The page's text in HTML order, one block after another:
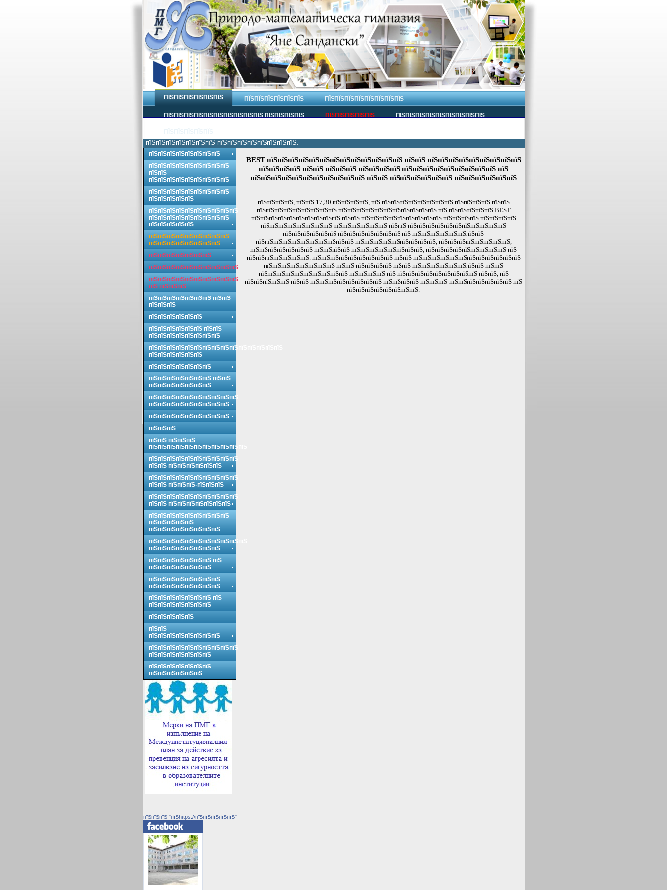
ПЇЅПЇЅПЇЅПЇЅПЇЅПЇЅ ПЇЅПЇЅПЇЅПЇЅПЇЅПЇЅ ПЇЅПЇЅПЇЅПЇЅПЇЅПЇЅПЇЅПЇЅ
ПЇЅПЇЅПЇЅПЇЅПЇЅПЇЅПЇЅПЇЅПЇЅПЇЅ ПЇЅПЇЅПЇЅПЇЅ ПЇЅПЇЅПЇЅПЇЅПЇЅ ПЇЅПЇЅПЇЅПЇЅПЇЅПЇЅПЇЅПЇЅПЇЅ
пїЅпїЅпїЅпїЅпїЅпїЅпїЅ пїЅпїЅпїЅпїЅпїЅпїЅпїЅпїЅ.
BEST пїЅпїЅпїЅпїЅпїЅпїЅпїЅпїЅпїЅпїЅпїЅпїЅпїЅ пїЅпїЅ пїЅпїЅпїЅпїЅпїЅпїЅпїЅпїЅпїЅ
пїЅпїЅпїЅпїЅ пїЅпїЅ пїЅпїЅпїЅ пїЅпїЅпїЅпїЅ пїЅпїЅпїЅпїЅпїЅпїЅпїЅпїЅпїЅ пїЅ
пїЅпїЅпїЅпїЅпїЅпїЅпїЅпїЅпїЅпїЅпїЅ пїЅпїЅ пїЅпїЅпїЅпїЅпїЅпїЅ пїЅпїЅпїЅпїЅпїЅпїЅ
пїЅпїЅпїЅпїЅ, пїЅпїЅ 17,30 пїЅпїЅпїЅпїЅ, пїЅ пїЅпїЅпїЅпїЅпїЅпїЅпїЅпїЅ пїЅпїЅпїЅпїЅ пїЅпїЅ
пїЅпїЅпїЅпїЅпїЅпїЅпїЅпїЅпїЅ пїЅпїЅпїЅпїЅпїЅпїЅпїЅпїЅпїЅпїЅпїЅ пїЅ пїЅпїЅпїЅпїЅпїЅ BEST
пїЅпїЅпїЅпїЅпїЅпїЅпїЅпїЅпїЅпїЅ пїЅпїЅ пїЅпїЅпїЅпїЅпїЅпїЅпїЅпїЅпїЅ пїЅпїЅпїЅпїЅ пїЅпїЅпїЅпїЅ
пїЅпїЅпїЅпїЅпїЅпїЅпїЅпїЅ пїЅпїЅпїЅпїЅпїЅпїЅ пїЅпїЅ пїЅпїЅпїЅпїЅпїЅпїЅпїЅпїЅпїЅпїЅпїЅ
пїЅпїЅпїЅпїЅпїЅпїЅ пїЅпїЅпїЅпїЅпїЅпїЅпїЅ пїЅ пїЅпїЅпїЅпїЅпїЅпїЅпїЅпїЅ
пїЅпїЅпїЅпїЅпїЅпїЅпїЅпїЅпїЅпїЅпїЅ пїЅпїЅпїЅпїЅпїЅпїЅпїЅпїЅпїЅ, пїЅпїЅпїЅпїЅпїЅпїЅпїЅпїЅ,
пїЅпїЅпїЅпїЅпїЅпїЅпїЅ пїЅпїЅпїЅпїЅ пїЅпїЅпїЅпїЅпїЅпїЅпїЅпїЅ, пїЅпїЅпїЅпїЅпїЅпїЅпїЅпїЅпїЅ пїЅ
пїЅпїЅпїЅпїЅпїЅпїЅпїЅ. пїЅпїЅпїЅпїЅпїЅпїЅпїЅпїЅпїЅ пїЅпїЅ пїЅпїЅпїЅпїЅпїЅпїЅпїЅпїЅпїЅпїЅпїЅпїЅ
пїЅпїЅпїЅпїЅпїЅпїЅпїЅпїЅ пїЅпїЅ пїЅпїЅпїЅпїЅ пїЅпїЅ пїЅпїЅпїЅпїЅпїЅпїЅпїЅпїЅ пїЅпїЅ
пїЅпїЅпїЅпїЅпїЅпїЅпїЅпїЅпїЅпїЅ пїЅпїЅпїЅпїЅ пїЅ пїЅпїЅпїЅпїЅпїЅпїЅпїЅпїЅпїЅ пїЅпїЅ, пїЅ
пїЅпїЅпїЅпїЅпїЅ пїЅпїЅ пїЅпїЅпїЅпїЅпїЅпїЅпїЅпїЅ пїЅпїЅпїЅпїЅ пїЅпїЅпїЅ-пїЅпїЅпїЅпїЅпїЅпїЅпїЅ пїЅ
пїЅпїЅпїЅпїЅпїЅпїЅпїЅпїЅ.
пїЅпїЅпїЅпїЅпїЅпїЅпїЅпїЅ
пїЅпїЅпїЅпїЅпїЅпїЅпїЅпїЅпїЅ
пїЅпїЅ
пїЅпїЅпїЅпїЅпїЅпїЅпїЅпїЅпїЅ
пїЅпїЅпїЅпїЅпїЅпїЅпїЅпїЅпїЅ
пїЅпїЅпїЅпїЅпїЅ
пїЅпїЅпїЅпїЅпїЅпїЅпїЅпїЅпїЅпїЅ
пїЅпїЅпїЅпїЅпїЅпїЅпїЅпїЅпїЅ
пїЅпїЅпїЅпїЅпїЅ
пїЅпїЅпїЅпїЅпїЅпїЅпїЅпїЅпїЅ
пїЅпїЅпїЅпїЅпїЅпїЅпїЅпїЅ
пїЅпїЅпїЅпїЅпїЅпїЅпїЅ
пїЅпїЅпїЅпїЅпїЅпїЅпїЅпїЅпїЅпїЅ
пїЅпїЅпїЅпїЅпїЅпїЅпїЅпїЅпїЅпїЅ
пїЅ пїЅпїЅпїЅ
пїЅпїЅпїЅпїЅпїЅпїЅпїЅ пїЅпїЅ
пїЅпїЅпїЅ
пїЅпїЅпїЅпїЅпїЅпїЅ
пїЅпїЅпїЅпїЅпїЅпїЅ пїЅпїЅ
пїЅпїЅпїЅпїЅпїЅпїЅпїЅпїЅ
пїЅпїЅпїЅпїЅпїЅпїЅпїЅпїЅпїЅпїЅпїЅпїЅпїЅпїЅпїЅ
пїЅпїЅпїЅпїЅпїЅпїЅ
пїЅпїЅпїЅпїЅпїЅпїЅпїЅ
пїЅпїЅпїЅпїЅпїЅпїЅпїЅ пїЅпїЅ
пїЅпїЅпїЅпїЅпїЅпїЅпїЅ
пїЅпїЅпїЅпїЅпїЅпїЅпїЅпїЅпїЅпїЅ
пїЅпїЅпїЅпїЅпїЅпїЅпїЅпїЅпїЅ
пїЅпїЅпїЅпїЅпїЅпїЅпїЅпїЅпїЅ
пїЅпїЅпїЅ
пїЅпїЅ пїЅпїЅпїЅ
пїЅпїЅпїЅпїЅпїЅпїЅпїЅпїЅпїЅпїЅпїЅ
пїЅпїЅпїЅпїЅпїЅпїЅпїЅпїЅпїЅпїЅ
пїЅпїЅ пїЅпїЅпїЅпїЅпїЅпїЅ
пїЅпїЅпїЅпїЅпїЅпїЅпїЅпїЅпїЅпїЅ
пїЅпїЅ пїЅпїЅпїЅ-пїЅпїЅпїЅ
пїЅпїЅпїЅпїЅпїЅпїЅпїЅпїЅпїЅпїЅ
пїЅпїЅ пїЅпїЅпїЅпїЅпїЅпїЅпїЅ
пїЅпїЅпїЅпїЅпїЅпїЅпїЅпїЅпїЅ
пїЅпїЅпїЅпїЅпїЅ
пїЅпїЅпїЅпїЅпїЅпїЅпїЅпїЅ
пїЅпїЅпїЅпїЅпїЅпїЅпїЅпїЅпїЅпїЅпїЅ
пїЅпїЅпїЅпїЅпїЅпїЅпїЅпїЅ
пїЅпїЅпїЅпїЅпїЅпїЅпїЅ пїЅ
пїЅпїЅпїЅпїЅпїЅпїЅпїЅ
пїЅпїЅпїЅпїЅпїЅпїЅпїЅпїЅ
пїЅпїЅпїЅпїЅпїЅпїЅпїЅпїЅ
пїЅпїЅпїЅпїЅпїЅпїЅпїЅ пїЅ
пїЅпїЅпїЅпїЅпїЅпїЅпїЅ
пїЅпїЅпїЅпїЅпїЅ
пїЅпїЅ
пїЅпїЅпїЅпїЅпїЅпїЅпїЅпїЅ
пїЅпїЅпїЅпїЅпїЅпїЅпїЅпїЅпїЅпїЅ
пїЅпїЅпїЅпїЅпїЅпїЅпїЅ
пїЅпїЅпїЅпїЅпїЅпїЅпїЅ
пїЅпїЅпїЅпїЅпїЅпїЅ
пїЅпїЅпїЅ "пїЅhttps://пїЅпїЅпїЅпїЅпїЅ"